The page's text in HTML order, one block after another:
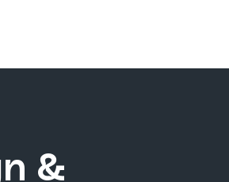
&